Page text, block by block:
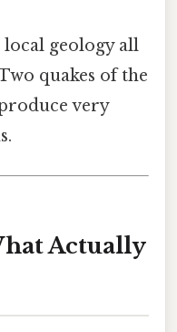
geology all
quakes of the
very
Actually